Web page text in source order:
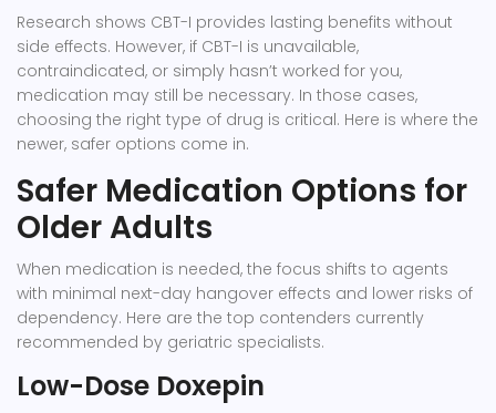
Research shows CBT-I provides lasting benefits without
side effects. However, if CBT-I is unavailable,
contraindicated, or simply hasn’t worked for you,
medication may still be necessary. In those cases,
choosing the right type of drug is critical. Here is where the
newer, safer options come in.
Safer Medication Options for
Older Adults
When medication is needed, the focus shifts to agents
with minimal next-day hangover effects and lower risks of
dependency. Here are the top contenders currently
recommended by geriatric specialists.
Low-Dose Doxepin